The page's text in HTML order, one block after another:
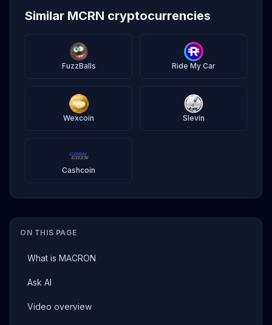
ON THIS PAGE
What is MACRON
Ask AI
Video overview
Similar MCRN cryptocurrencies
FuzzBalls Ride My Car
Wexcoin Slevin
Cashcoin